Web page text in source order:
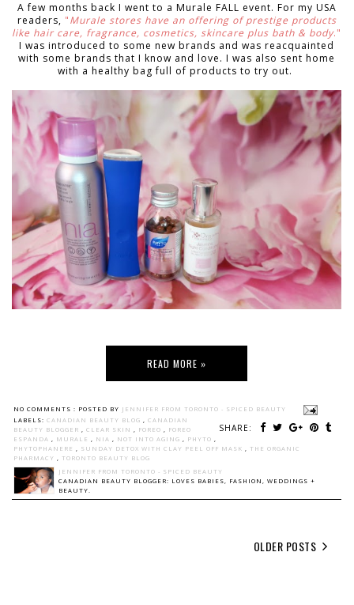
A few months back I went to a Murale FALL event. For my USA
readers, "Murale stores have an offering of prestige products
like hair care, fragrance, cosmetics, skincare plus bath & body."
I was introduced to some new brands and was reacquainted
with some brands that I know and love. I was also sent home
with a healthy bag full of products to try out.
READ MORE »
NO COMMENTS : POSTED BY JENNIFER FROM TORONTO - SPICED BEAUTY
SHARE:
LABELS: CANADIAN BEAUTY BLOG
CANADIAN
BEAUTY BLOGGER
CLEAR SKIN FOREO
FOREO
ESPANDA
MURALE NIA NOT INTO AGING PHYTO
PHYTOPHANERE
SUNDAY DETOX WITH CLAY PEEL OFF MASK
THE ORGANIC
PHARMACY
TORONTO BEAUTY BLOG
JENNIFER FROM TORONTO - SPICED BEAUTY
CANADIAN BEAUTY BLOGGER: LOVES BABIES, FASHION, WEDDINGS +
BEAUTY.
OLDER POSTS